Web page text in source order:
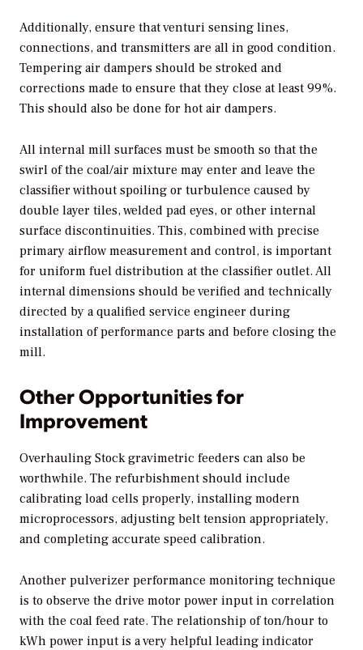
Additionally, ensure that venturi sensing lines,
connections, and transmitters are all in good condition.
Tempering air dampers should be stroked and
corrections made to ensure that they close at least 99%.
This should also be done for hot air dampers.
All internal mill surfaces must be smooth so that the
swirl of the coal/air mixture may enter and leave the
classifier without spoiling or turbulence caused by
double layer tiles, welded pad eyes, or other internal
surface discontinuities. This, combined with precise
primary airflow measurement and control, is important
for uniform fuel distribution at the classifier outlet. All
internal dimensions should be verified and technically
directed by a qualified service engineer during
installation of performance parts and before closing the
mill.
Other Opportunities for
Improvement
Overhauling Stock gravimetric feeders can also be
worthwhile. The refurbishment should include
calibrating load cells properly, installing modern
microprocessors, adjusting belt tension appropriately,
and completing accurate speed calibration.
Another pulverizer performance monitoring technique
is to observe the drive motor power input in correlation
with the coal feed rate. The relationship of ton/hour to
kWh power input is a very helpful leading indicator